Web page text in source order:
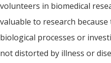
volunteers in biomedical
valuable to research
biological processes or
not distorted by illness or